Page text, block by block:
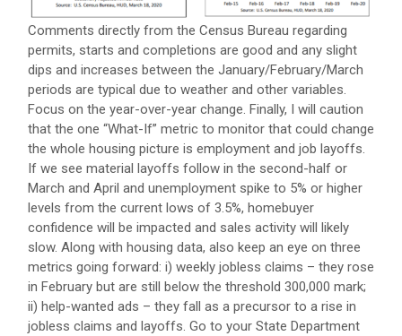
Comments directly from the Census Bureau regarding
permits, starts and completions are good and any slight
dips and increases between the January/February/March
periods are typical due to weather and other variables.
Focus on the year-over-year change. Finally, I will caution
that the one “What-If” metric to monitor that could change
the whole housing picture is employment and job layoffs.
If we see material layoffs follow in the second-half or
March and April and unemployment spike to 5% or higher
levels from the current lows of 3.5%, homebuyer
confidence will be impacted and sales activity will likely
slow. Along with housing data, also keep an eye on three
metrics going forward: i) weekly jobless claims – they rose
in February but are still below the threshold 300,000 mark;
ii) help-wanted ads – they fall as a precursor to a rise in
jobless claims and layoffs. Go to your State Department